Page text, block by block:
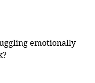
emotionally